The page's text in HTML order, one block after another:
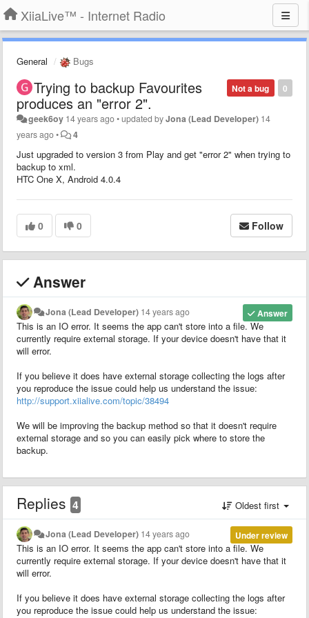
XiiaLive™ - Internet Radio
General Bugs
0
Not a bug
Trying to backup Favourites
produces an "error 2".
geek6oy 14 years ago•updated byJona (Lead Developer) 14
years ago• 4
Just upgraded to version 3 from Play and get "error 2" when trying to
backup to xml.
HTC One X, Android 4.0.4
0 0 Follow
Answer
Answer
Jona (Lead Developer) 14 years ago
This is an IO error. It seems the app can't store into a file. We
currently require external storage. If your device doesn't have that it
will error.
If you believe it does have external storage collecting the logs after
you reproduce the issue could help us understand the issue:
http://support.xiialive.com/topic/38494
We will be improving the backup method so that it doesn't require
external storage and so you can easily pick where to store the
backup.
Replies 4 Oldest first
Under review
Jona (Lead Developer) 14 years ago
This is an IO error. It seems the app can't store into a file. We
currently require external storage. If your device doesn't have that it
will error.
If you believe it does have external storage collecting the logs after
you reproduce the issue could help us understand the issue: